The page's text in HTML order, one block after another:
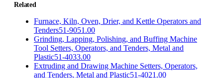
Related
Furnace, Kiln, Oven, Drier, and Kettle Operators and
Tenders51-9051.00
Grinding, Lapping, Polishing, and Buffing Machine
Tool Setters, Operators, and Tenders, Metal and
Plastic51-4033.00
Extruding and Drawing Machine Setters, Operators,
and Tenders, Metal and Plastic51-4021.00